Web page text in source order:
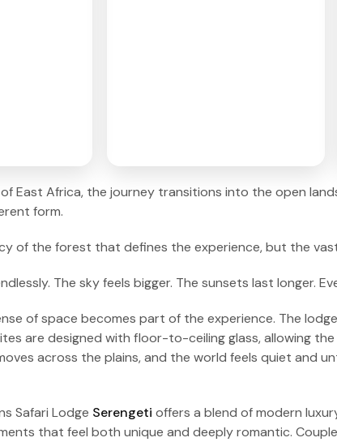
East Africa, the journey transitions into the open
form.
of the forest that defines the experience, but the
The sky feels bigger. The sunsets last longer.
of space becomes part of the experience. The
are designed with floor-to-ceiling glass, allowing
across the plains, and the world feels quiet and
Safari Lodge Serengeti offers a blend of modern
that feel both unique and deeply romantic.